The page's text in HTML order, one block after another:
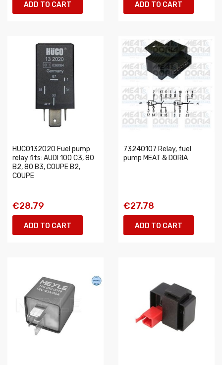
ADD TO CART ADD TO CART
HUCO132020 Fuel pump
relay fits: AUDI 100 C3, 80
B2, 80 B3, COUPE B2,
COUPE
€28.79
ADD TO CART
73240107 Relay, fuel
pump MEAT & DORIA
€27.78
ADD TO CART